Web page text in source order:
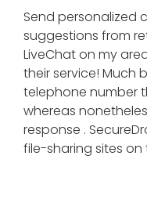
Send personalized
suggestions from
LiveChat on my
their service! Much
telephone number
whereas
response .
file-sharing sites